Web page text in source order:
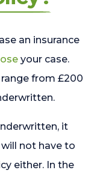
an insurance
your case.
from £200
it
not have to
either. In the